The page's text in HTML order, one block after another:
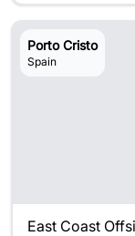
Porto Cristo
Spain
East Coast